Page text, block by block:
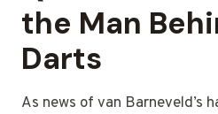
the Man
Darts
As news of van Barneveld’s